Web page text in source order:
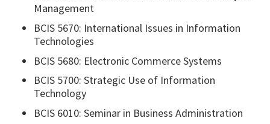
Management
BCIS 5670: International Issues in Information
Technologies
BCIS 5680: Electronic Commerce Systems
BCIS 5700: Strategic Use of Information
Technology
BCIS 6010: Seminar in Business Administration